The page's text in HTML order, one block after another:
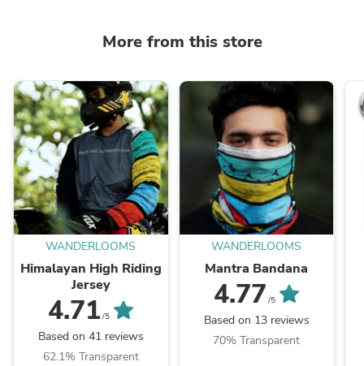
More from this store
WANDERLOOMS
Himalayan High Riding
Jersey
4.71 /5
Based on 41 reviews
62.1% Transparent
WANDERLOOMS
Mantra Bandana
4.77 /5
Based on 13 reviews
70% Transparent